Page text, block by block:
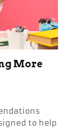
More
to help